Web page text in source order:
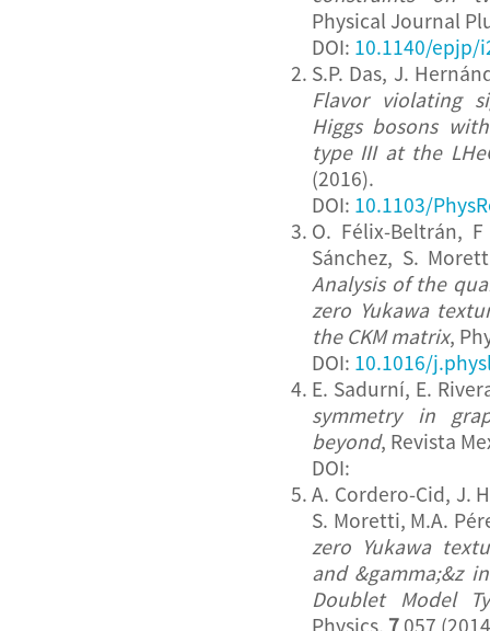
Physical Journal
DOI: 10.1140/epjp/
S.P. Das, J.
Flavor violating
Higgs bosons
type III at the
(2016).
DOI: 10.1103/
O. Félix-Beltrán, F
Sánchez, S.
Analysis of the
zero Yukawa
the CKM matrix,
DOI: 10.1016/
E. Sadurní, E.
symmetry in
beyond, Revista
DOI:
A. Cordero-Cid, J.
S. Moretti, M.A.
zero Yukawa
and &gamma;&z
Doublet Model
Physics, 7 057